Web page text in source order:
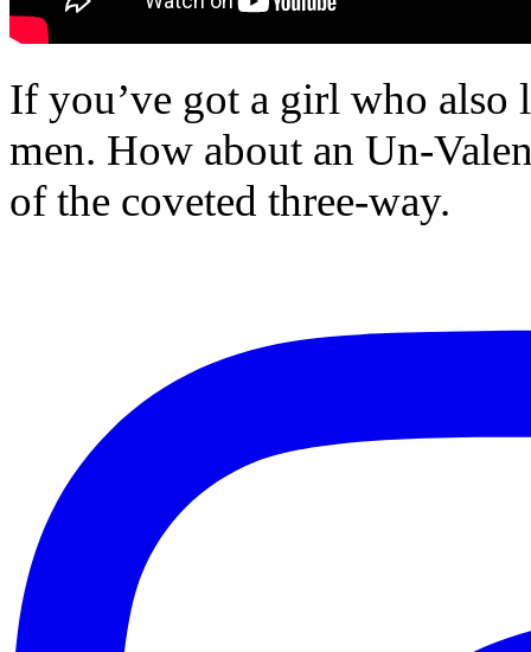
If you’ve got a girl who also
men. How about an Un-
of the coveted three-way.